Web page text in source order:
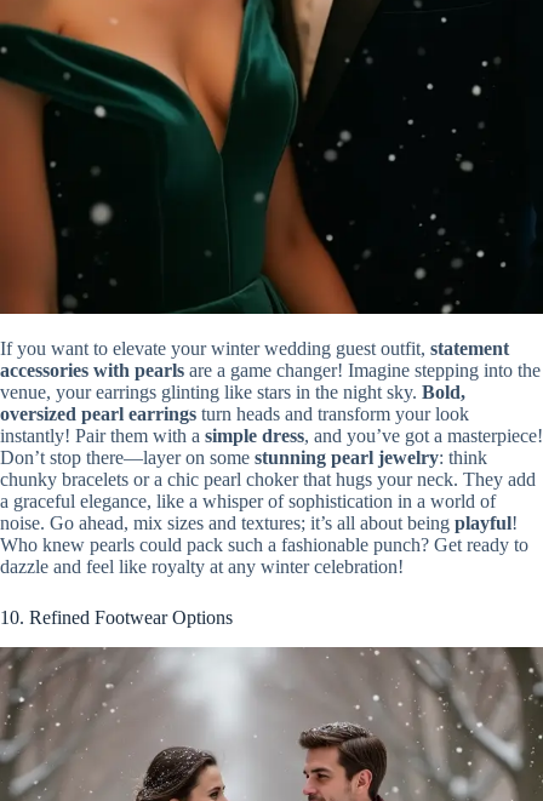
If you want to elevate your winter wedding guest outfit, statement
accessories with pearls are a game changer! Imagine stepping into the
venue, your earrings glinting like stars in the night sky. Bold,
oversized pearl earrings turn heads and transform your look
instantly! Pair them with a simple dress, and you’ve got a masterpiece!
Don’t stop there—layer on some stunning pearl jewelry: think
chunky bracelets or a chic pearl choker that hugs your neck. They add
a graceful elegance, like a whisper of sophistication in a world of
noise. Go ahead, mix sizes and textures; it’s all about being playful!
Who knew pearls could pack such a fashionable punch? Get ready to
dazzle and feel like royalty at any winter celebration!
10. Refined Footwear Options